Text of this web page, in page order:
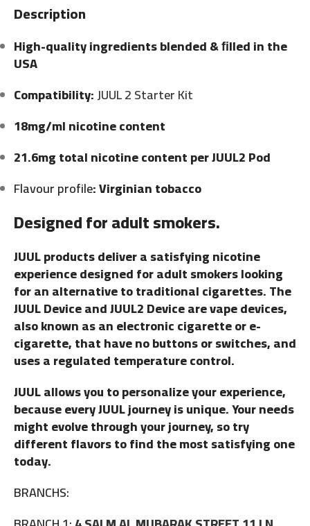
Description
High-quality ingredients blended & ﬁlled in the
USA
Compatibility:JUUL 2 Starter Kit
18mg/ml nicotine content
21.6mg total nicotine content per JUUL2 Pod
Flavour profile: Virginian tobacco
Designed for adult smokers.
JUUL products deliver a satisfying nicotine
experience designed for adult smokers looking
for an alternative to traditional cigarettes. The
JUUL Device and JUUL2 Device are vape devices,
also known as an electronic cigarette or e-
cigarette, that have no buttons or switches, and
uses a regulated temperature control.
JUUL allows you to personalize your experience,
because every JUUL journey is unique. Your needs
might evolve through your journey, so try
different flavors to find the most satisfying one
today.
BRANCHS: